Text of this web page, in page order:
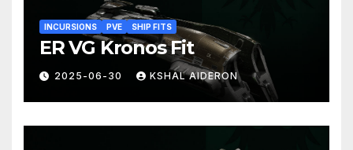
INCURSIONS PVE SHIP FITS
ER VG Kronos Fit
2025-06-30 KSHAL AIDERON